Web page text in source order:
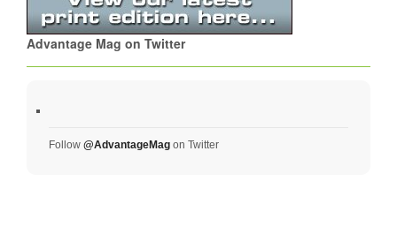
Advantage Mag on Twitter
Follow @AdvantageMag on Twitter